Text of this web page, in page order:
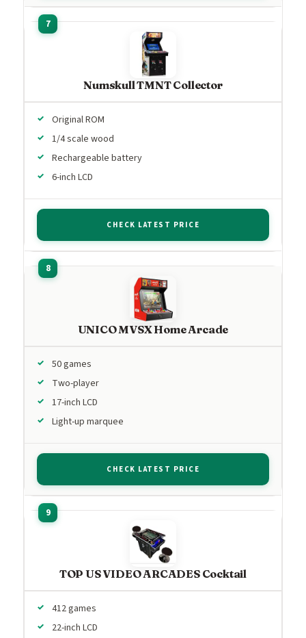
Numskull TMNT Collector
Original ROM
1/4 scale wood
Rechargeable battery
6-inch LCD
CHECK LATEST PRICE
UNICO MVSX Home Arcade
50 games
Two-player
17-inch LCD
Light-up marquee
CHECK LATEST PRICE
TOP US VIDEO ARCADES Cocktail
412 games
22-inch LCD